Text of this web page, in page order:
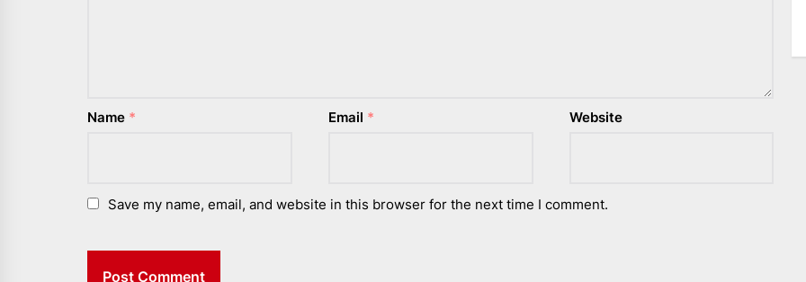
Name * Email * Website
Save my name, email, and website in this browser for the next time I comment.